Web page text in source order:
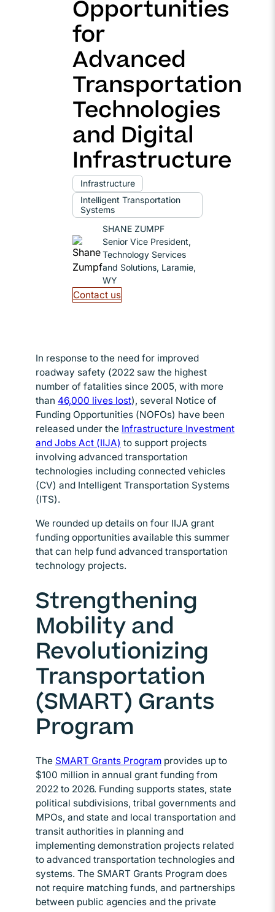
Opportunities
for
Advanced
Transportation
Technologies
and Digital
Infrastructure
Infrastructure
Intelligent Transportation
Systems
SHANE ZUMPF
Senior Vice President,
Technology Services
and Solutions, Laramie,
WY
Contact us
In response to the need for improved
roadway safety (2022 saw the highest
number of fatalities since 2005, with more
than 46,000 lives lostOpens in new window
), several Notice of
Funding Opportunities (NOFOs) have been
released under the Infrastructure Investment
and Jobs Act (IIJA) Opens in new window
to support projects
involving advanced transportation
technologies including connected vehicles
(CV) and Intelligent Transportation Systems
(ITS).
We rounded up details on four IIJA grant
funding opportunities available this summer
that can help fund advanced transportation
technology projects.
Strengthening
Mobility and
Revolutionizing
Transportation
(SMART) Grants
Program
The SMART Grants Program Opens in new window
provides up to
$100 million in annual grant funding from
2022 to 2026. Funding supports states, state
political subdivisions, tribal governments and
MPOs, and state and local transportation and
transit authorities in planning and
implementing demonstration projects related
to advanced transportation technologies and
systems. The SMART Grants Program does
not require matching funds, and partnerships
between public agencies and the private